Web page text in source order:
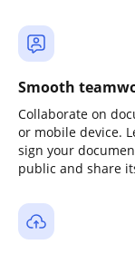
Smooth
Collaborate on
or mobile device.
sign your
public and share